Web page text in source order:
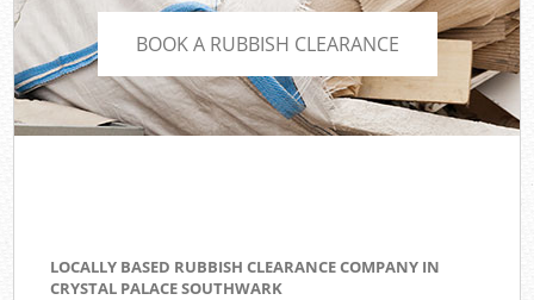
BOOK A RUBBISH CLEARANCE
LOCALLY BASED RUBBISH CLEARANCE COMPANY IN
CRYSTAL PALACE SOUTHWARK